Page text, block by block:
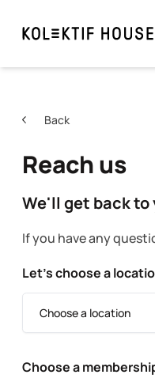
Back
Reach us
We'll get back to
If you have any
Let’s choose a
Choose a location
Choose a